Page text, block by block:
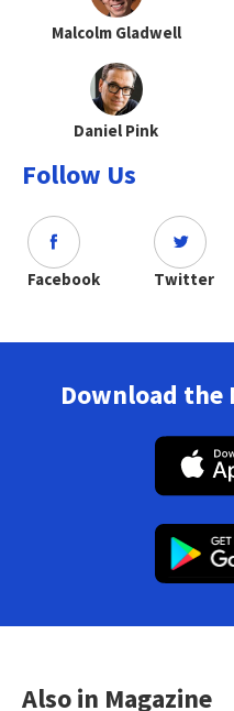
Malcolm Gladwell
Daniel Pink
Follow Us
Facebook Twitter
Download the
Also in Magazine